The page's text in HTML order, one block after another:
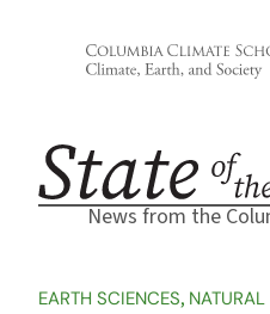
News from the
EARTH SCIENCES,